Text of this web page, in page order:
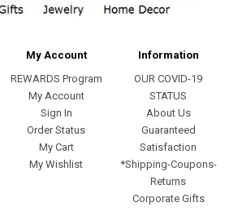
My Account
REWARDS Program
My Account
Sign In
Order Status
My Cart
My Wishlist
Information
OUR COVID-19
STATUS
About Us
Guaranteed
Satisfaction
*Shipping-Coupons-
Returns
Corporate Gifts